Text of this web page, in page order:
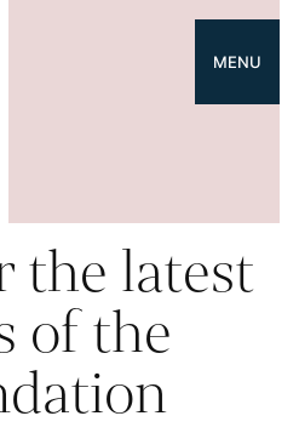
MENU
the latest
of the